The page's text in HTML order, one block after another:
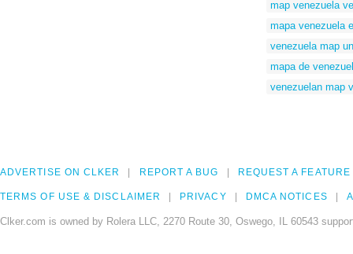
map venezuela
mapa venezuela
venezuela map
mapa de
venezuelan map
ADVERTISE ON CLKER REPORT A BUG REQUEST A FEATURE
TERMS OF USE & DISCLAIMER PRIVACY DMCA NOTICES
Clker.com is owned by Rolera LLC, 2270 Route 30, Oswego, IL 60543